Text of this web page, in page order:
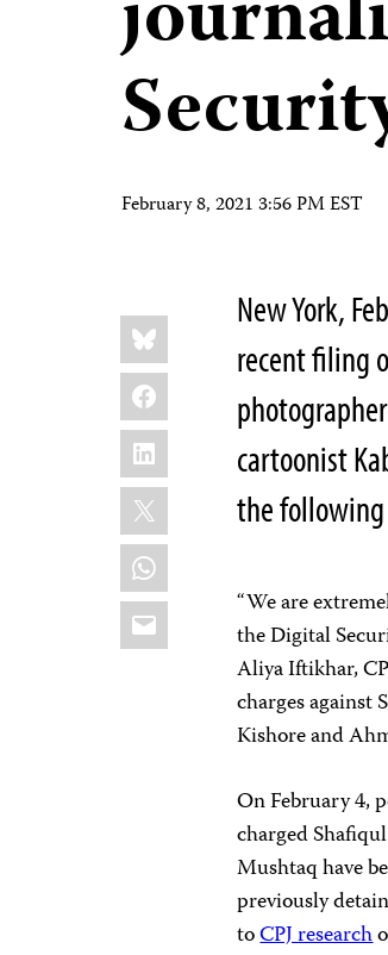
February 8, 2021 3:56 PM EST
Share
this:
Bluesky
Facebook
LinkedIn
X
WhatsApp
Email
New York,
recent filing
cartoonist
the
“We are
the Digital
Aliya Iftikhar,
charges against
Kishore and
On February 4,
charged
Mushtaq have
previously
toCPJ research